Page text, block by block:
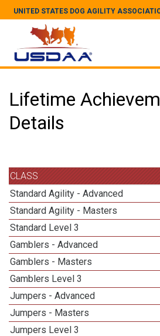
UNITED STATES DOG AGILITY
Lifetime
Details
CLASS
Standard Agility - Advanced
Standard Agility - Masters
Standard Level 3
Gamblers - Advanced
Gamblers - Masters
Gamblers Level 3
Jumpers - Advanced
Jumpers - Masters
Jumpers Level 3